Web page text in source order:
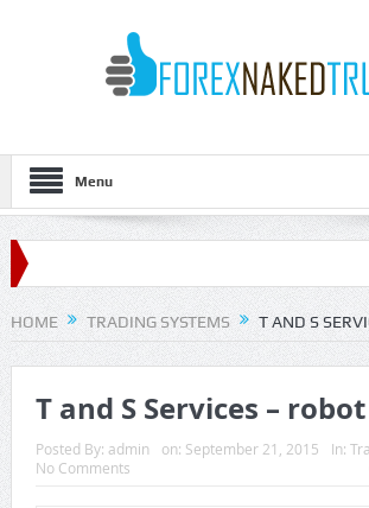
Menu
HOME TRADING SYSTEMS T AND S
T and S Services –
Posted By: admin on: September 21, 2015 In:
No Comments